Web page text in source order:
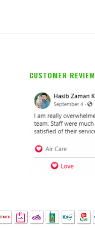
CUSTOMER REVIEW